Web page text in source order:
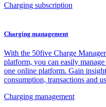
Charging subscription
Charging management
With the 50five Charge
platform, you can easily
one online platform. Gain
consumption, transactions and
Charging management